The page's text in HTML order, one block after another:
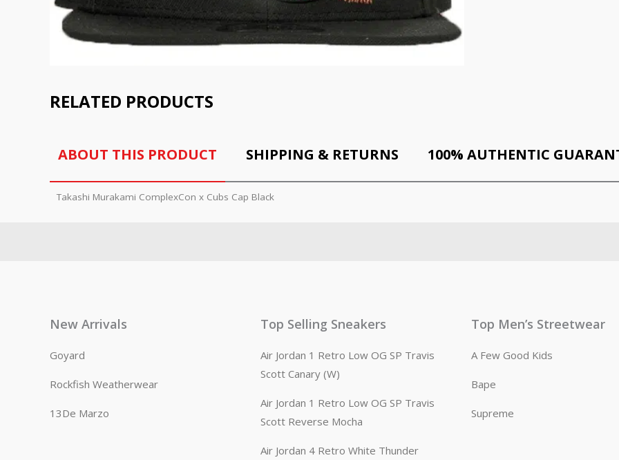
RELATED PRODUCTS
ABOUT THIS PRODUCT SHIPPING & RETURNS 100% AUTHENTIC
Takashi Murakami ComplexCon x Cubs Cap Black
New Arrivals
Goyard
Rockfish Weatherwear
13De Marzo
Top Selling Sneakers
Air Jordan 1 Retro Low OG SP Travis
Scott Canary (W)
Air Jordan 1 Retro Low OG SP Travis
Scott Reverse Mocha
Air Jordan 4 Retro White Thunder
Top Men’s Streetwear
A Few Good Kids
Bape
Supreme